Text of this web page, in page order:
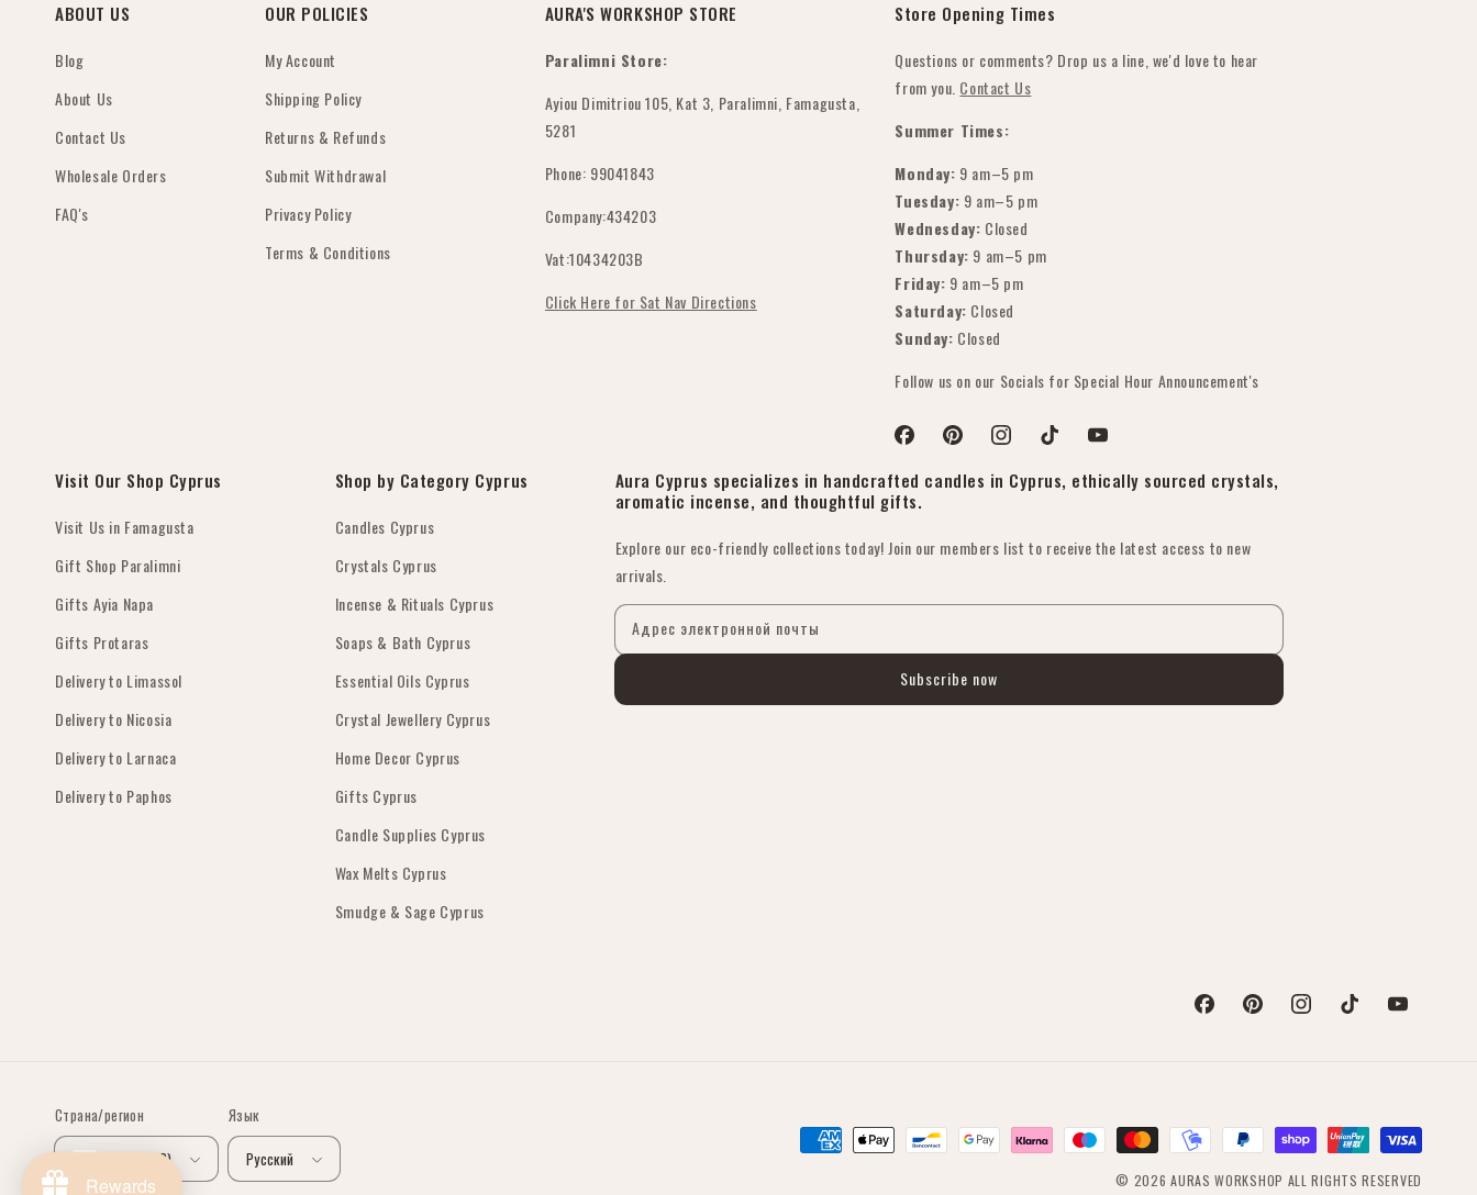
ABOUT US
Blog
About Us
Contact Us
Wholesale Orders
FAQ's
OUR POLICIES
My Account
Shipping Policy
Returns & Refunds
Submit Withdrawal
Privacy Policy
Terms & Conditions
AURA'S WORKSHOP STORE
Paralimni Store:
Ayiou Dimitriou 105, Kat 3, Paralimni, Famagusta,
5281
Phone: 99041843
Company:434203
Vat:10434203B
Click Here for Sat Nav Directions
Store Opening Times
Questions or comments? Drop us a line, we'd love to hear
from you. Contact Us
Summer Times:
Monday: 9 am–5 pm
Tuesday: 9 am–5 pm
Wednesday: Closed
Thursday: 9 am–5 pm
Friday: 9 am–5 pm
Saturday: Closed
Sunday: Closed
Follow us on our Socials for Special Hour Announcement's
FacebookPinterestInstagramTikTok YouTube
Visit Our Shop Cyprus
Visit Us in Famagusta
Gift Shop Paralimni
Gifts Ayia Napa
Gifts Protaras
Delivery to Limassol
Delivery to Nicosia
Delivery to Larnaca
Delivery to Paphos
Shop by Category Cyprus
Candles Cyprus
Crystals Cyprus
Incense & Rituals Cyprus
Soaps & Bath Cyprus
Essential Oils Cyprus
Crystal Jewellery Cyprus
Home Decor Cyprus
Gifts Cyprus
Candle Supplies Cyprus
Wax Melts Cyprus
Smudge & Sage Cyprus
Aura Cyprus specializes in handcrafted candles in Cyprus, ethically sourced crystals,
aromatic incense, and thoughtful gifts.
Explore our eco-friendly collections today! Join our members list to receive the latest access to new
arrivals.
Адрес электронной почты
Subscribe now
FacebookPinterestInstagramTikTok YouTube
Страна/регион
Кипр (EUR €)
Язык
Русский
Способы
© 2026AURAS WORKSHOP ALL RIGHTS RESERVED
Rewards